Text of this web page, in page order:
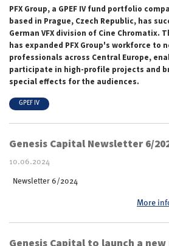
PFX Group, a GPEF IV fund portfolio
based in Prague, Czech Republic, has
German VFX division of Cine Chromatix.
has expanded PFX Group's workforce to
professionals across Central Europe,
participate in high-profile projects and
special effects for the audiences.
GPEF IV
Genesis Capital Newsletter 6/
10.06.2024
Newsletter 6/2024
More
Genesis Capital to launch a